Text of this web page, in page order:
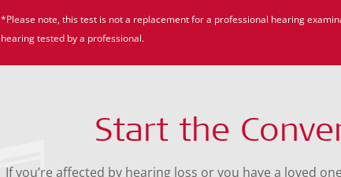
*Please note, this test is not a replacement for a professional hearing
hearing tested by a professional.
Start the
If you’re affected by hearing loss or you have a loved